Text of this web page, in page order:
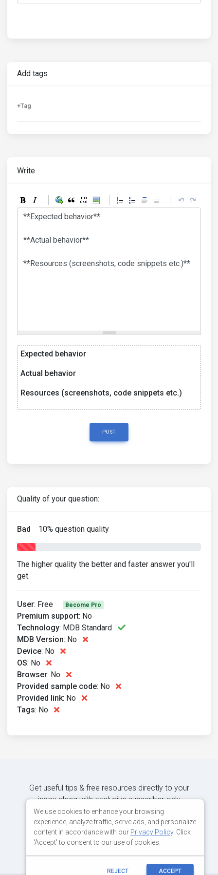
Add tags
Write
Expected behavior
Actual behavior
Resources (screenshots, code snippets etc.)
POST
Quality of your question:
Bad 10% question quality
The higher quality the better and faster answer you'll
get.
User: Free Become Pro
Premium support: No
Technology: MDB Standard
MDB Version: No
Device: No
OS: No
Browser: No
Provided sample code: No
Provided link: No
Tags: No
Get useful tips & free resources directly to your
inbox along with exclusive subscriber-only
content.
JOIN OUR MAILING LIST NOW
We use cookies to enhance your browsing
experience, analyze traffic, serve ads, and personalize
content in accordance with our Privacy Policy. Click
'Accept' to consent to our use of cookies.
REJECT ACCEPT